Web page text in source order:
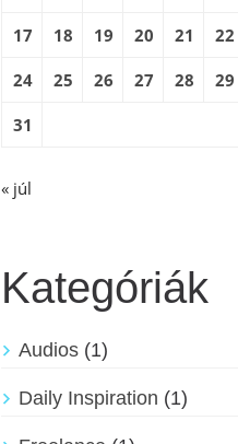
17 18 19 20 21 22
24 25 26 27 28 29
31
« júl
Kategóriák
Audios(1)
Daily Inspiration (1)